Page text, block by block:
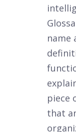
name
piece
that